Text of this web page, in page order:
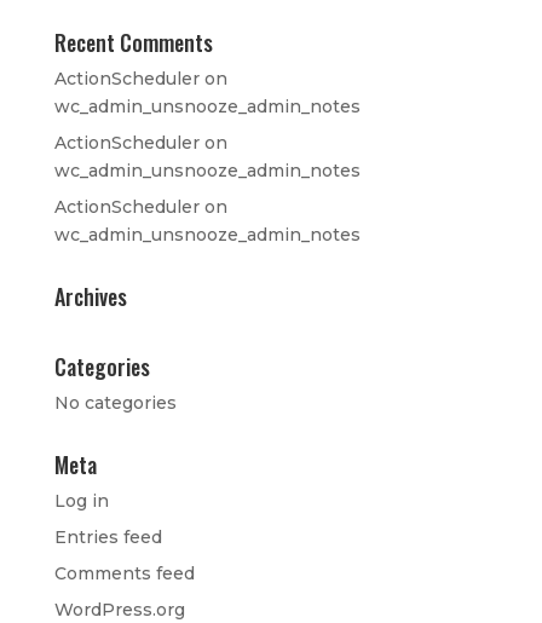
Recent Comments
ActionScheduleron
wc_admin_unsnooze_admin_notes
ActionScheduleron
wc_admin_unsnooze_admin_notes
ActionScheduleron
wc_admin_unsnooze_admin_notes
Archives
Categories
No categories
Meta
Log in
Entries feed
Comments feed
WordPress.org